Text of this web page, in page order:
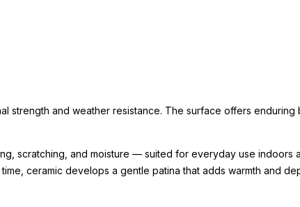
and weather resistance. The surface offers
scratching, and moisture — suited for everyday use
ceramic develops a gentle patina that adds warmth and